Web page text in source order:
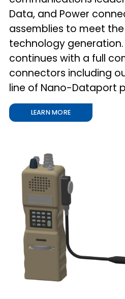
Data, and Power
assemblies to meet
technology
continues with a full
connectors including
line of Nano-Dataport
LEARN MORE